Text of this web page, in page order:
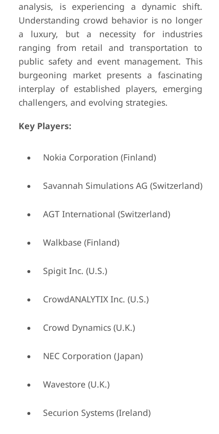
analysis, is experiencing a dynamic shift.
Understanding crowd behavior is no longer
a luxury, but a necessity for industries
ranging from retail and transportation to
public safety and event management. This
burgeoning market presents a fascinating
interplay of established players, emerging
challengers, and evolving strategies.
Key Players:
Nokia Corporation (Finland)
Savannah Simulations AG (Switzerland)
AGT International (Switzerland)
Walkbase (Finland)
Spigit Inc. (U.S.)
CrowdANALYTIX Inc. (U.S.)
Crowd Dynamics (U.K.)
NEC Corporation (Japan)
Wavestore (U.K.)
Securion Systems (Ireland)